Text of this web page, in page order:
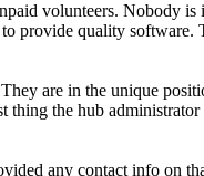
volunteers. Nobody
provide quality
are in the unique
the hub
any contact info on